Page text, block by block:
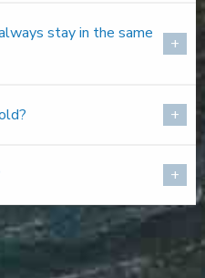
stay in the same